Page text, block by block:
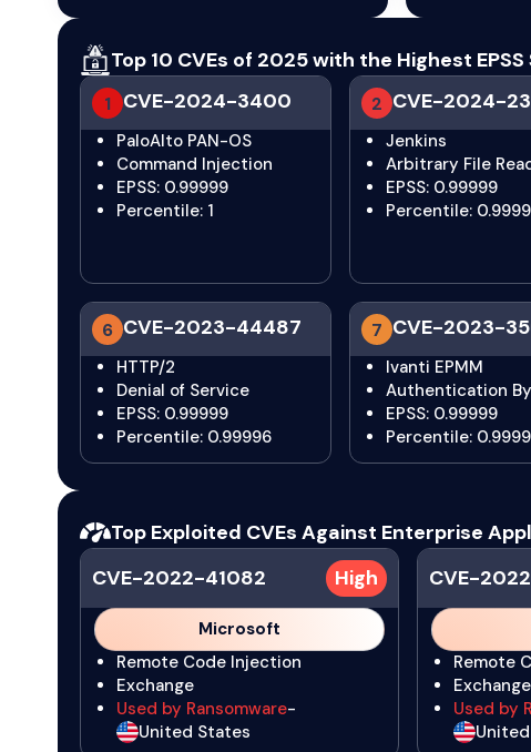
Top 10 CVEs of 2025 with the Highest
1 CVE-2024-3400
PaloAlto PAN-OS
Command Injection
EPSS: 0.99999
Percentile: 1
2 CVE-2024-
Jenkins
Arbitrary File
EPSS: 0.99999
Percentile:
6 CVE-2023-44487
HTTP/2
Denial of Service
EPSS: 0.99999
Percentile: 0.99996
7 CVE-2023-
Ivanti EPMM
Authentication
EPSS: 0.99999
Percentile:
Top Exploited CVEs Against Enterprise
CVE-2022-41082
High
Microsoft
Remote Code Injection
Exchange
Used by Ransomware-
United States
CVE-
Remote
Exchange
Used by